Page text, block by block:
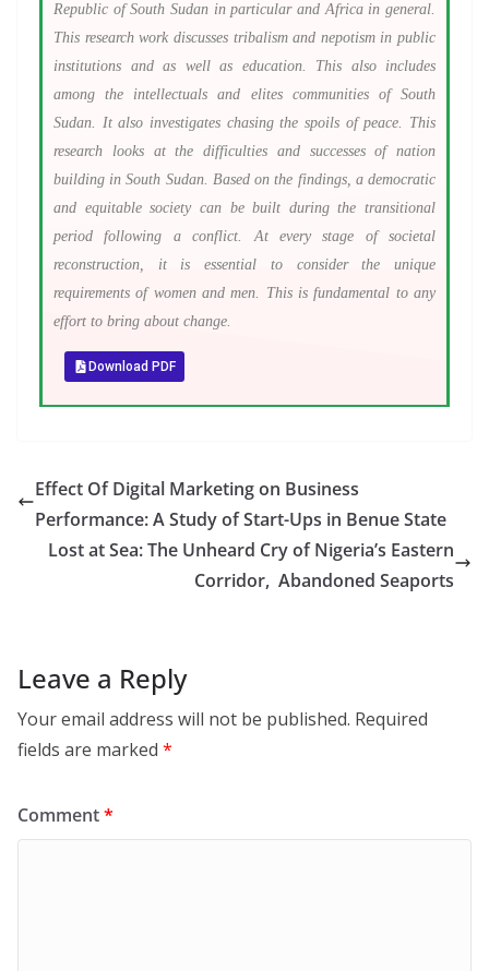
Republic of South Sudan in particular and Africa in general.
This research work discusses tribalism and nepotism in public
institutions and as well as education. This also includes
among the intellectuals and elites communities of South
Sudan. It also investigates chasing the spoils of peace. This
research looks at the difficulties and successes of nation
building in South Sudan. Based on the findings, a democratic
and equitable society can be built during the transitional
period following a conflict. At every stage of societal
reconstruction, it is essential to consider the unique
requirements of women and men. This is fundamental to any
effort to bring about change.
Download PDF
Effect Of Digital Marketing on Business
Performance: A Study of Start-Ups in Benue State
Lost at Sea: The Unheard Cry of Nigeria’s Eastern
Corridor, Abandoned Seaports
Leave a Reply
Your email address will not be published. Required
fields are marked *
Comment*